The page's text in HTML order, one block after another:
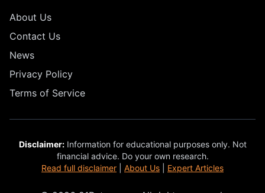
About Us
Contact Us
News
Privacy Policy
Terms of Service
Disclaimer:Information for educational purposes only. Not
financial advice. Do your own research.
Read full disclaimer
About Us Expert Articles